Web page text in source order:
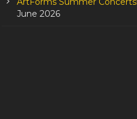
June 2026